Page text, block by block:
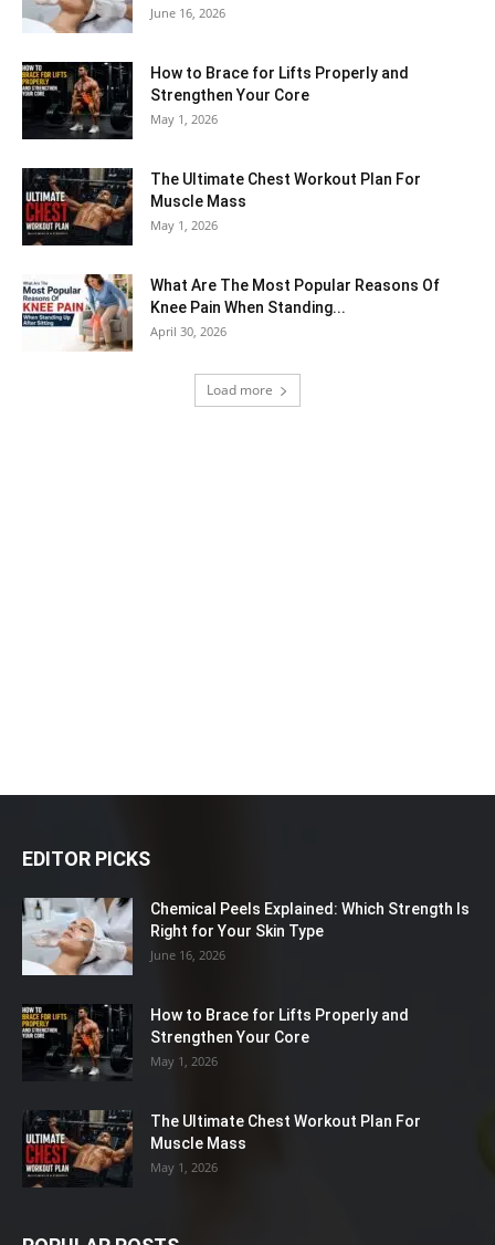
June 16, 2026
How to Brace for Lifts Properly and
Strengthen Your Core
May 1, 2026
The Ultimate Chest Workout Plan For
Muscle Mass
May 1, 2026
What Are The Most Popular Reasons Of
Knee Pain When Standing...
April 30, 2026
Load more
EDITOR PICKS
Chemical Peels Explained: Which Strength Is
Right for Your Skin Type
June 16, 2026
How to Brace for Lifts Properly and
Strengthen Your Core
May 1, 2026
The Ultimate Chest Workout Plan For
Muscle Mass
May 1, 2026